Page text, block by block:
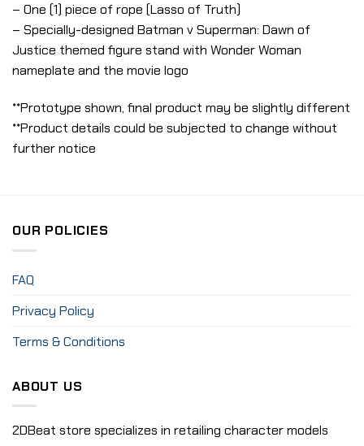
– One (1) piece of rope (Lasso of Truth)
– Specially-designed Batman v Superman: Dawn of
Justice themed figure stand with Wonder Woman
nameplate and the movie logo
**Prototype shown, final product may be slightly different
**Product details could be subjected to change without
further notice
OUR POLICIES
FAQ
Privacy Policy
Terms & Conditions
ABOUT US
2DBeat store specializes in retailing character models